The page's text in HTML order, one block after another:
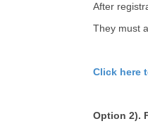
After
They must
Click here
Option 2).